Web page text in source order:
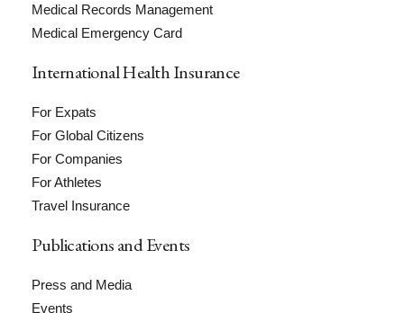
Medical Records Management
Medical Emergency Card
International Health Insurance
For Expats
For Global Citizens
For Companies
For Athletes
Travel Insurance
Publications and Events
Press and Media
Events